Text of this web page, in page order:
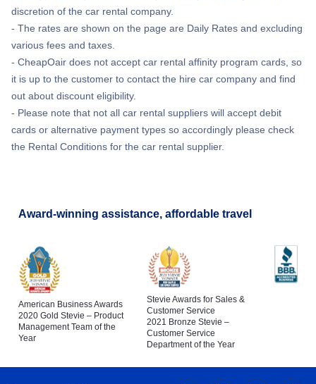
discretion of the car rental company.
- The rates are shown on the page are Daily Rates and excluding
various fees and taxes.
- CheapOair does not accept car rental affinity program cards, so
it is up to the customer to contact the hire car company and find
out about discount eligibility.
- Please note that not all car rental suppliers will accept debit
cards or alternative payment types so accordingly please check
the Rental Conditions for the car rental supplier.
Award-winning assistance, affordable travel
American Business Awards
2020 Gold Stevie – Product
Management Team of the
Year
Stevie Awards for Sales &
Customer Service
2021 Bronze Stevie –
Customer Service
Department of the Year